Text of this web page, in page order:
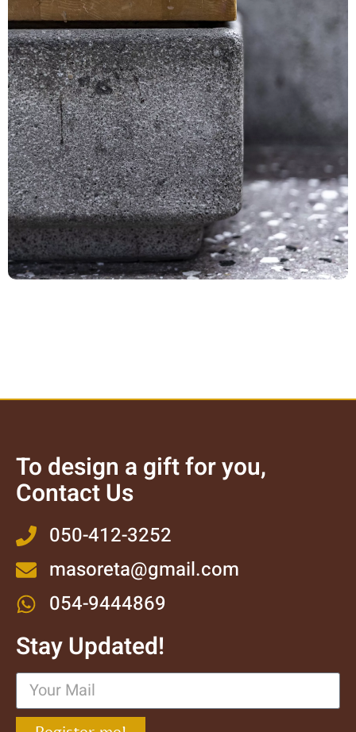
To design a gift for you,
Contact Us
050-412-3252
masoreta@gmail.com
054-9444869
Stay Updated!